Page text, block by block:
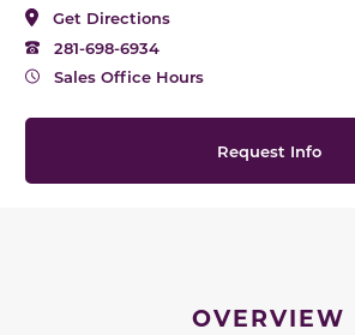
Get Directions
281-698-6934
Sales Office Hours
Request Info
OVERVIEW